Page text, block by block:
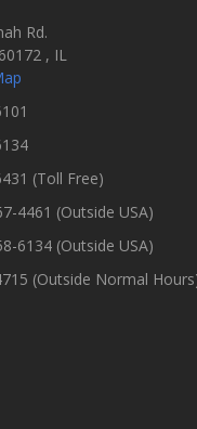
Rd.
, IL
(Toll Free)
4461 (Outside USA)
6134 (Outside USA)
(Outside Normal